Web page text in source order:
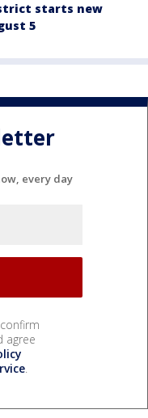
starts new
5
every day
agree
.